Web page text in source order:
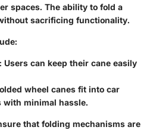
spaces. The ability to fold a
sacrificing functionality.
: Users can keep their cane easily
wheel canes fit into car
minimal hassle.
that folding mechanisms are